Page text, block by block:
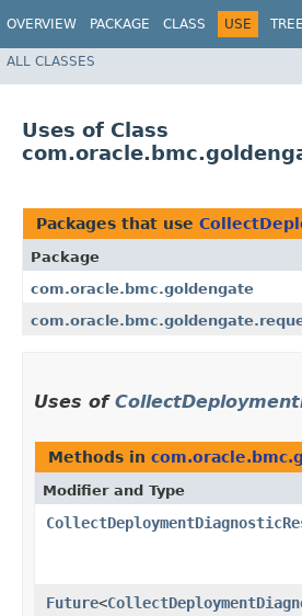
OVERVIEW PACKAGE CLASS USE TREE
ALL CLASSES
Uses of Class
Packages that use
Package
com.oracle.bmc.goldengate
Uses of
Methods in
Modifier and Type
Future<